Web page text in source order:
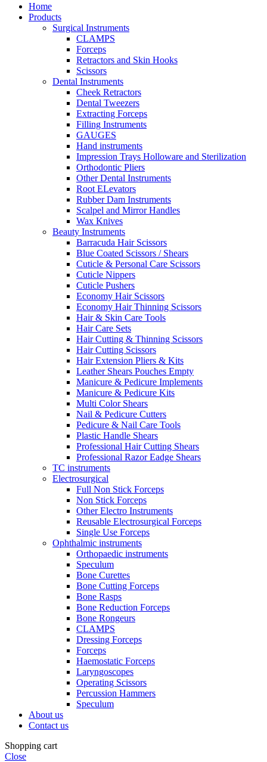
Home
Products
Surgical Instruments
CLAMPS
Forceps
Retractors and Skin Hooks
Scissors
Dental Instruments
Cheek Retractors
Dental Tweezers
Extracting Forceps
Filling Instruments
GAUGES
Hand instruments
Impression Trays Holloware and Sterilization
Orthodontic Pliers
Other Dental Instruments
Root ELevators
Rubber Dam Instruments
Scalpel and Mirror Handles
Wax Knives
Beauty Instruments
Barracuda Hair Scissors
Blue Coated Scissors / Shears
Cuticle & Personal Care Scissors
Cuticle Nippers
Cuticle Pushers
Economy Hair Scissors
Economy Hair Thinning Scissors
Hair & Skin Care Tools
Hair Care Sets
Hair Cutting & Thinning Scissors
Hair Cutting Scissors
Hair Extension Pliers & Kits
Leather Shears Pouches Empty
Manicure & Pedicure Implements
Manicure & Pedicure Kits
Multi Color Shears
Nail & Pedicure Cutters
Pedicure & Nail Care Tools
Plastic Handle Shears
Professional Hair Cutting Shears
Professional Razor Eadge Shears
TC instruments
Electrosurgical
Full Non Stick Forceps
Non Stick Forceps
Other Electro Instruments
Reusable Electrosurgical Forceps
Single Use Forceps
Ophthalmic instruments
Orthopaedic instruments
Speculum
Bone Curettes
Bone Cutting Forceps
Bone Rasps
Bone Reduction Forceps
Bone Rongeurs
CLAMPS
Dressing Forceps
Forceps
Haemostatic Forceps
Laryngoscopes
Operating Scissors
Percussion Hammers
Speculum
About us
Contact us
Shopping cart
Close